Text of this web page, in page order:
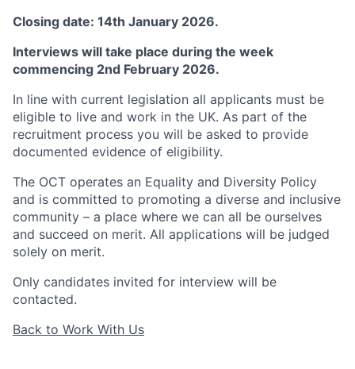
Closing date: 14th January 2026.
Interviews will take place during the week
commencing 2nd February 2026.
In line with current legislation all applicants must be
eligible to live and work in the UK. As part of the
recruitment process you will be asked to provide
documented evidence of eligibility.
The OCT operates an Equality and Diversity Policy
and is committed to promoting a diverse and inclusive
community – a place where we can all be ourselves
and succeed on merit. All applications will be judged
solely on merit.
Only candidates invited for interview will be
contacted.
Back to Work With Us